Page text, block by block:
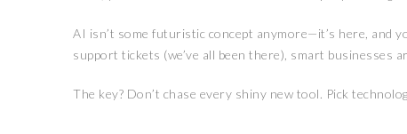
AI isn’t some futuristic concept anymore—it’s here, and
support tickets (we’ve all been there), smart businesses
The key? Don’t chase every shiny new tool. Pick